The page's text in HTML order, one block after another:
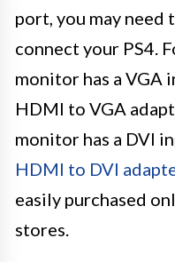
port, you may need
connect your PS4.
monitor has a VGA
HDMI to VGA
monitor has a DVI
HDMI to DVI
easily purchased
stores.